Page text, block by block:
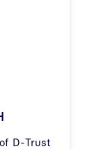
D-Trust